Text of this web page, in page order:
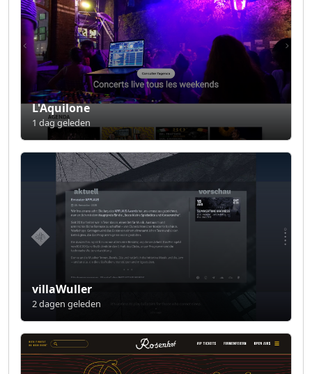
L'Aquilone
1 dag geleden
villaWuller
2 dagen geleden